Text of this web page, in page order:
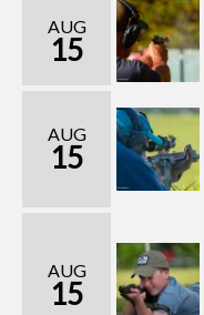
AUG
15
AUG
15
AUG
15